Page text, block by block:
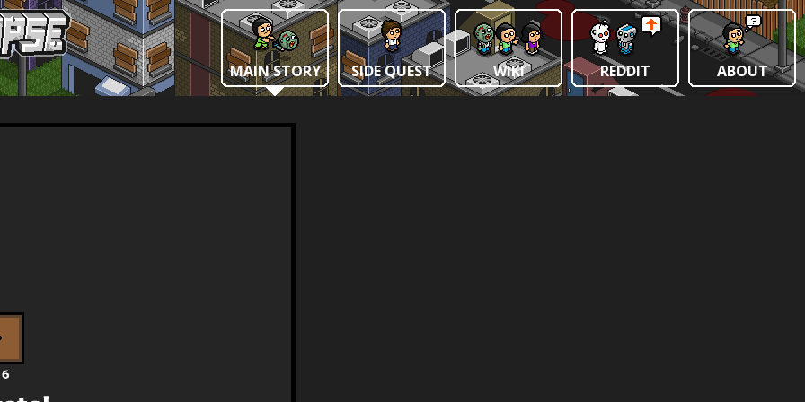
ABOUT
REDDIT
WIKI
SIDE QUEST
MAIN STORY